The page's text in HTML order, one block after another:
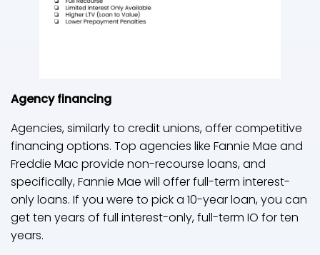
Agency financing
Agencies, similarly to credit unions, offer competitive
financing options. Top agencies like Fannie Mae and
Freddie Mac provide non-recourse loans, and
specifically, Fannie Mae will offer full-term interest-
only loans. If you were to pick a 10-year loan, you can
get ten years of full interest-only, full-term IO for ten
years.